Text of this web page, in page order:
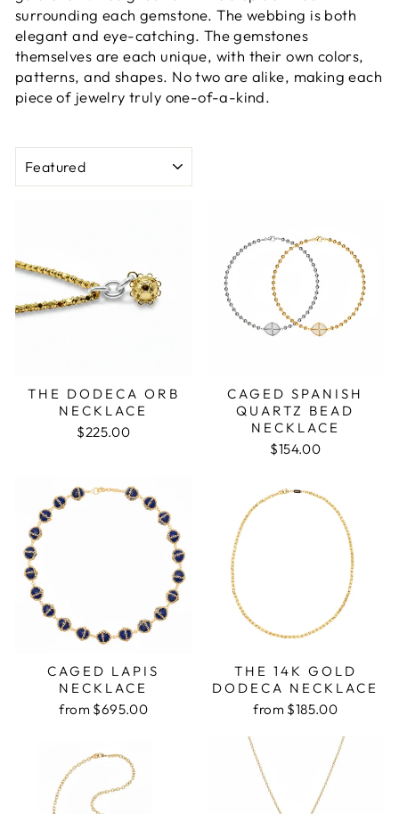
surrounding each gemstone. The webbing is both
elegant and eye-catching. The gemstones
themselves are each unique, with their own colors,
patterns, and shapes. No two are alike, making each
piece of jewelry truly one-of-a-kind.
THE DODECA ORB
NECKLACE
$225.00
CAGED SPANISH
QUARTZ BEAD
NECKLACE
$154.00
CAGED LAPIS
NECKLACE
from $695.00
THE 14K GOLD
DODECA NECKLACE
from $185.00